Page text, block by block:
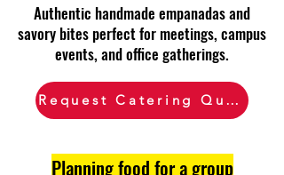
Authentic handmade empanadas and
savory bites perfect for meetings, campus
events, and office gatherings.
Request Catering Quote
Planning food for a group